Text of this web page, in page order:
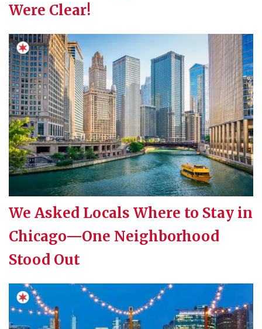
Were Clear!
We Asked Locals Where to Stay in
Chicago—One Neighborhood
Stood Out